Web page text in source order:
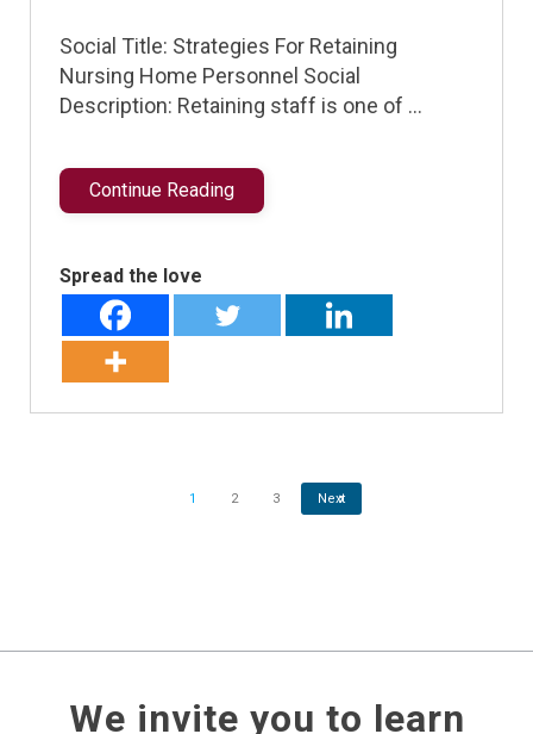
Social Title: Strategies For Retaining
Nursing Home Personnel Social
Description: Retaining staff is one of …
Continue Reading
Spread the love
1 2 3 Next
We invite you to learn